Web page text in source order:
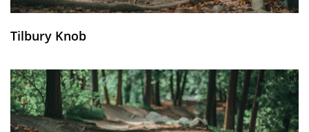
Tilbury Knob